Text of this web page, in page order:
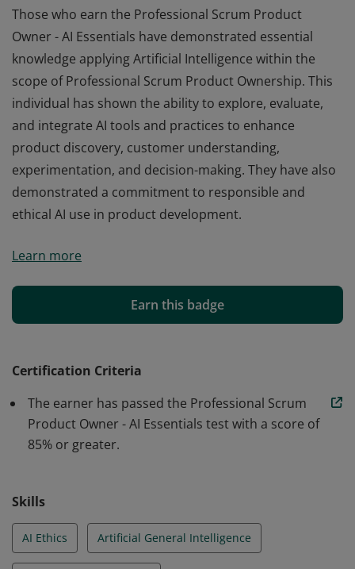
Those who earn the Professional Scrum Product
Owner - AI Essentials have demonstrated essential
knowledge applying Artificial Intelligence within the
scope of Professional Scrum Product Ownership. This
individual has shown the ability to explore, evaluate,
and integrate AI tools and practices to enhance
product discovery, customer understanding,
experimentation, and decision-making. They have also
demonstrated a commitment to responsible and
ethical AI use in product development.
Owner - AI Essentials have demonstrated essential
scope of Professional Scrum Product Ownership. This
individual has shown the ability to explore, evaluate,
product discovery, customer understanding,
demonstrated a commitment to responsible and
ethical AI use in product development.
Learn more
Earn this badge
Certification Criteria
The earner has passed the Professional Scrum
Product Owner - AI Essentials test with a score of
85% or greater.
Skills
AI Ethics Artificial General Intelligence